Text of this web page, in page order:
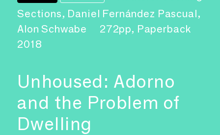
Sections, Daniel Fernández Pascual,
Alon Schwabe
272pp, Paperback
2018
Unhoused: Adorno
and the Problem of
Dwelling